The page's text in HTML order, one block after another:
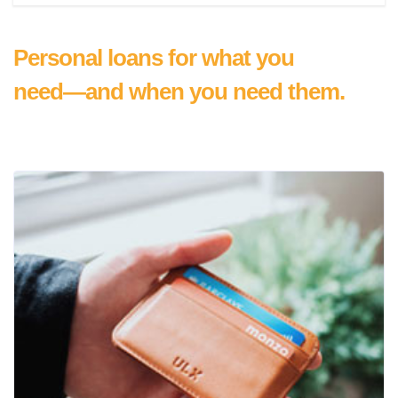
Personal loans for what you
need—and when you need them.